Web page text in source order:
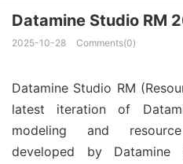
Datamine Studio RM
2025-10-28 Comments(0)
Datamine Studio RM
latest iteration of
modeling and
developed by